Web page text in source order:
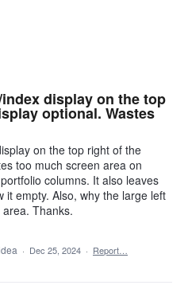
display on the top
optional. Wastes
on the top right of the
too much screen area on
columns. It also leaves
it empty. Also, why the large left
Thanks.
· Dec 25, 2024 · Report…